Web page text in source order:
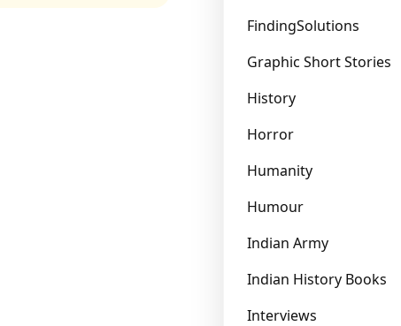
FindingSolutions
Graphic Short Stories
History
Horror
Humanity
Humour
Indian Army
Indian History Books
Interviews